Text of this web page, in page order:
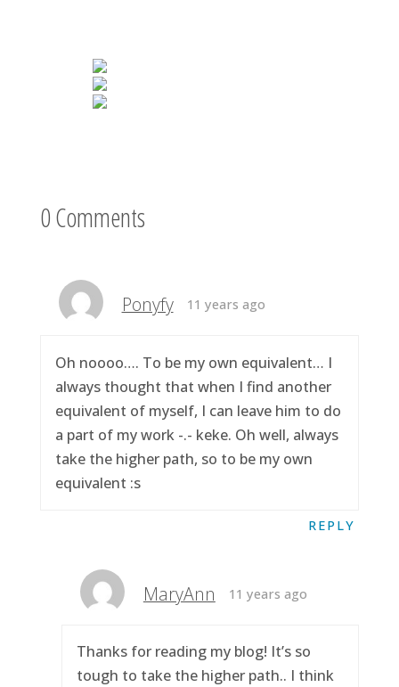
0 Comments
Ponyfy 11 years ago
Oh noooo…. To be my own equivalent… I
always thought that when I find another
equivalent of myself, I can leave him to do
a part of my work -.- keke. Oh well, always
take the higher path, so to be my own
equivalent :s
REPLY
MaryAnn 11 years ago
Thanks for reading my blog! It’s so
tough to take the higher path.. I think